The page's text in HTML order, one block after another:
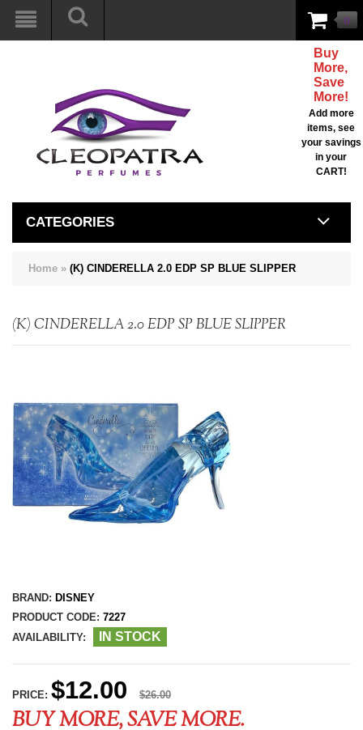
0
Buy
More,
Save
More!
Add more
items, see
your savings
in your
CART!
CATEGORIES
Home » (K) CINDERELLA 2.0 EDP SP BLUE SLIPPER
(K) CINDERELLA 2.0 EDP SP BLUE SLIPPER
BRAND: DISNEY
PRODUCT CODE: 7227
AVAILABILITY:
IN STOCK
PRICE: $12.00 $26.00
BUY MORE, SAVE MORE.